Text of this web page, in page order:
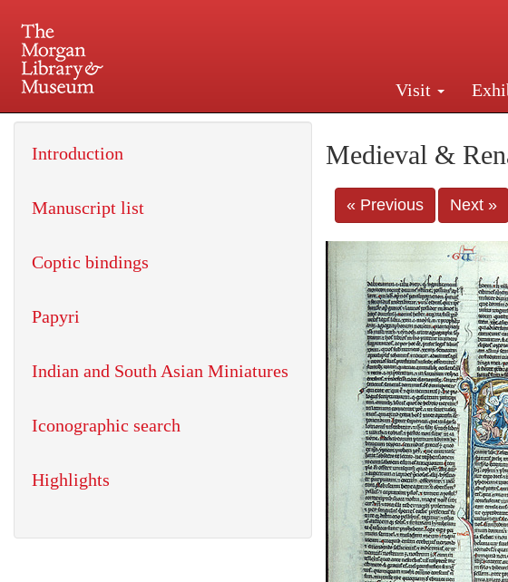
Visit
225 Madison Avenue at 36th Street, New
Medieval &
« Previous Next »
Introduction
Manuscript list
Coptic bindings
Papyri
Indian and South Asian Miniatures
Iconographic search
Highlights